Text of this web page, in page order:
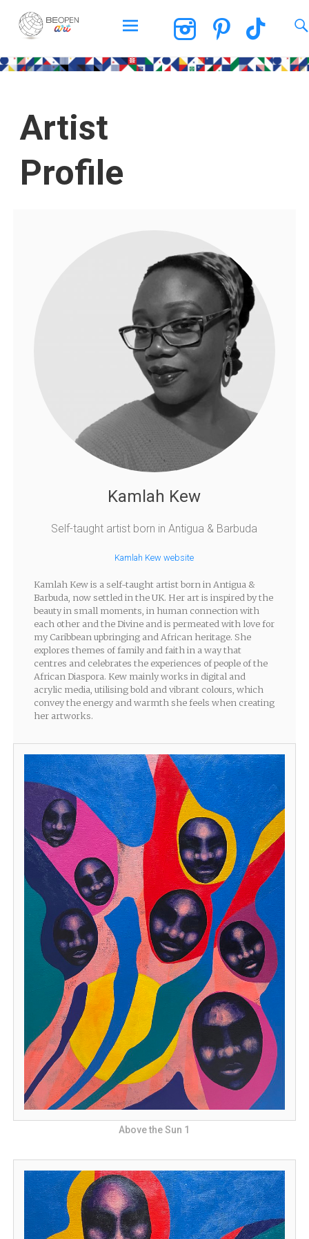
BEOPEN Art
Artist
Profile
Kamlah Kew
Self-taught artist born in Antigua & Barbuda
Kamlah Kew website
Kamlah Kew is a self-taught artist born in Antigua &
Barbuda, now settled in the UK. Her art is inspired by the
beauty in small moments, in human connection with
each other and the Divine and is permeated with love for
my Caribbean upbringing and African heritage. She
explores themes of family and faith in a way that
centres and celebrates the experiences of people of the
African Diaspora. Kew mainly works in digital and
acrylic media, utilising bold and vibrant colours, which
convey the energy and warmth she feels when creating
her artworks.
Above the Sun 1